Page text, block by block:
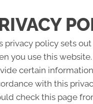
privacy policy sets
you use this
certain
with this
check this page